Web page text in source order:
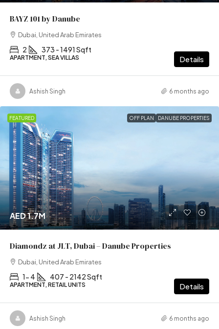
BAYZ 101 by Danube
Dubai, United Arab Emirates
2 373 - 1491 Sqft
APARTMENT, SEA VILLAS Details
Ashish Singh 6 months ago
FEATURED OFF PLAN DANUBE PROPERTIES
AED 1.7M
Diamondz at JLT, Dubai – Danube Properties
Dubai, United Arab Emirates
1- 4 407 - 2142 Sqft
APARTMENT, RETAIL UNITS Details
Ashish Singh 6 months ago